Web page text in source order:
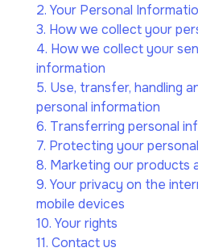
2. Your Personal
3. How we collect your
4. How we collect your
information
5. Use, transfer, handling
personal information
6. Transferring personal
7. Protecting your
8. Marketing our products
9. Your privacy on the
mobile devices
10. Your rights
11. Contact us